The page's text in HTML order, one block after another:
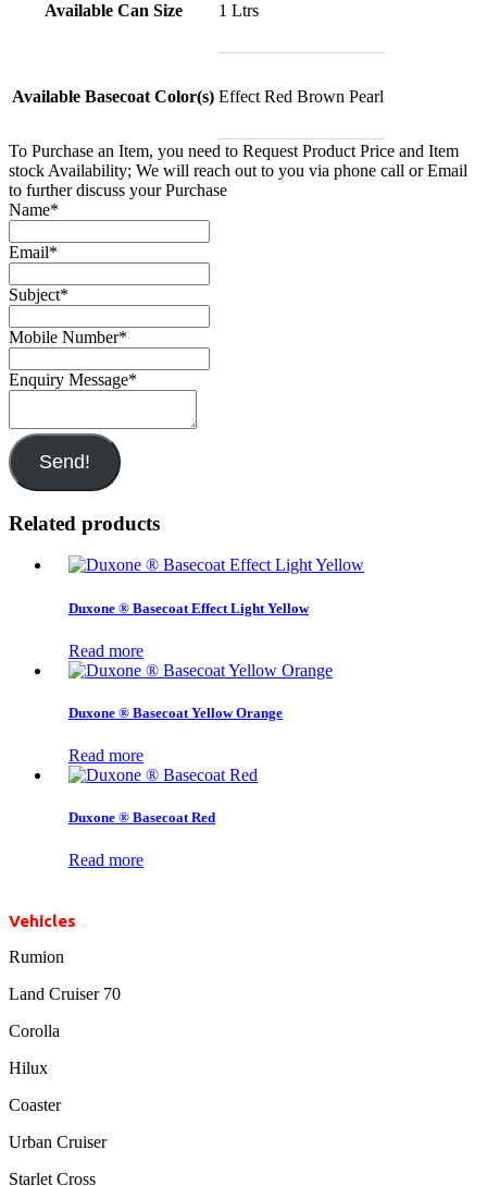
Available Can Size 1 Ltrs
Available Basecoat Color(s) Effect Red Brown Pearl
To Purchase an Item, you need to Request Product Price and Item
stock Availability; We will reach out to you via phone call or Email
to further discuss your Purchase
Name*
Email*
Subject*
Mobile Number*
Enquiry Message*
Send!
Related products
Duxone ® Basecoat Effect Light Yellow
Read more
Duxone ® Basecoat Yellow Orange
Read more
Duxone ® Basecoat Red
Read more
Vehicles
Rumion
Land Cruiser 70
Corolla
Hilux
Coaster
Urban Cruiser
Starlet Cross